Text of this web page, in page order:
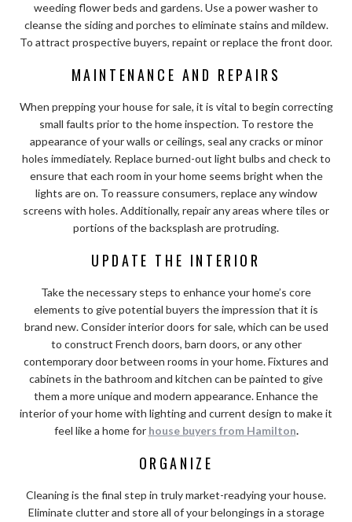
weeding flower beds and gardens. Use a power washer to
cleanse the siding and porches to eliminate stains and mildew.
To attract prospective buyers, repaint or replace the front door.
MAINTENANCE AND REPAIRS
When prepping your house for sale, it is vital to begin correcting
small faults prior to the home inspection. To restore the
appearance of your walls or ceilings, seal any cracks or minor
holes immediately. Replace burned-out light bulbs and check to
ensure that each room in your home seems bright when the
lights are on. To reassure consumers, replace any window
screens with holes. Additionally, repair any areas where tiles or
portions of the backsplash are protruding.
UPDATE THE INTERIOR
Take the necessary steps to enhance your home’s core
elements to give potential buyers the impression that it is
brand new. Consider interior doors for sale, which can be used
to construct French doors, barn doors, or any other
contemporary door between rooms in your home. Fixtures and
cabinets in the bathroom and kitchen can be painted to give
them a more unique and modern appearance. Enhance the
interior of your home with lighting and current design to make it
feel like a home for house buyers from Hamilton.
ORGANIZE
Cleaning is the final step in truly market-readying your house.
Eliminate clutter and store all of your belongings in a storage